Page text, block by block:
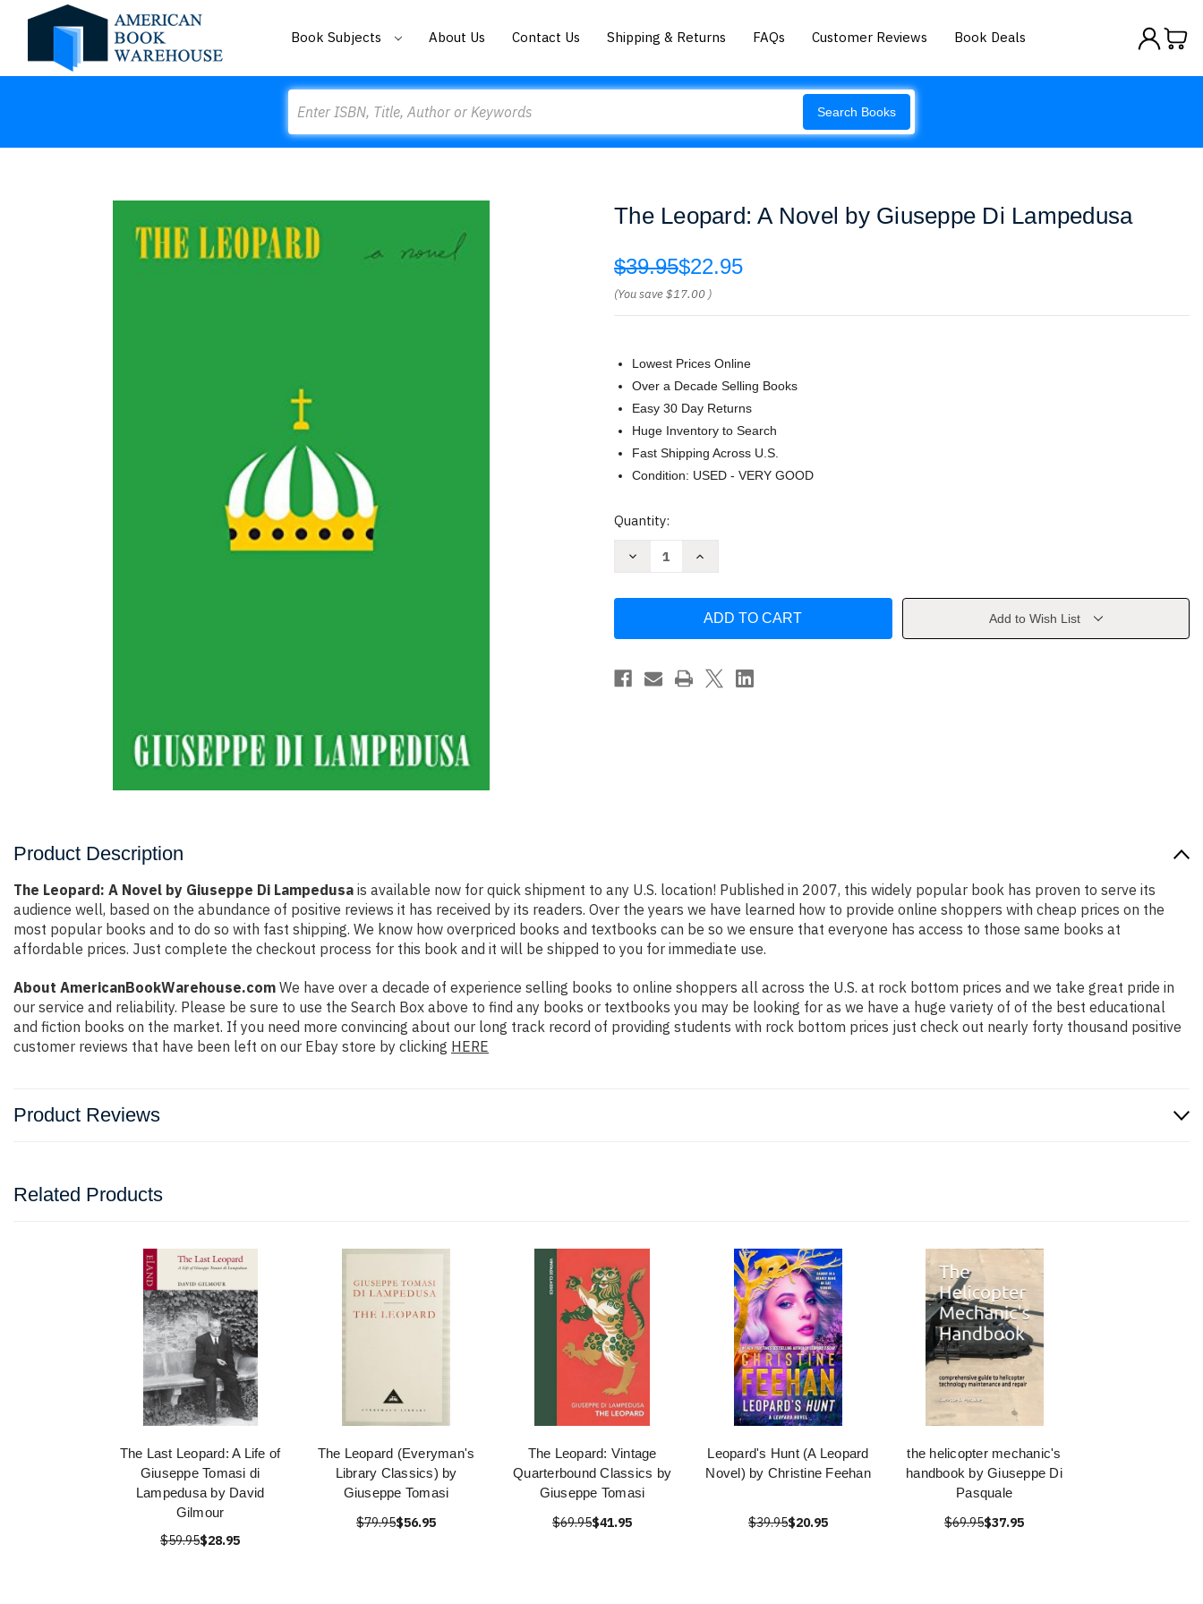
Book Subjects About Us Contact Us Shipping & Returns FAQs Customer Reviews Book Deals
Search Books
The Leopard: A Novel by Giuseppe Di Lampedusa
$39.95$22.95
(You save$17.00 )
Lowest Prices Online
Over a Decade Selling Books
Easy 30 Day Returns
Huge Inventory to Search
Fast Shipping Across U.S.
Condition: USED - VERY GOOD
Current
Quantity:
Decrease
by
Di
Lampedusa
Increase
by
Lampedusa
Add to Wish List
Product Description
The Leopard: A Novel by Giuseppe Di Lampedusa is available now for quick shipment to any U.S. location! Published in 2007, this widely popular book has proven to serve its
audience well, based on the abundance of positive reviews it has received by its readers. Over the years we have learned how to provide online shoppers with cheap prices on the
most popular books and to do so with fast shipping. We know how overpriced books and textbooks can be so we ensure that everyone has access to those same books at
affordable prices. Just complete the checkout process for this book and it will be shipped to you for immediate use.
About AmericanBookWarehouse.com We have over a decade of experience selling books to online shoppers all across the U.S. at rock bottom prices and we take great pride in
our service and reliability. Please be sure to use the Search Box above to find any books or textbooks you may be looking for as we have a huge variety of of the best educational
and fiction books on the market. If you need more convincing about our long track record of providing students with rock bottom prices just check out nearly forty thousand positive
customer reviews that have been left on our Ebay store by clicking HERE
Product Reviews
Related Products
The Last Leopard: A Life of
Giuseppe Tomasi di
Lampedusa by David
Gilmour
$59.95$28.95
The Leopard (Everyman's
Library Classics) by
Giuseppe Tomasi
$79.95$56.95
The Leopard: Vintage
Quarterbound Classics by
Giuseppe Tomasi
$69.95$41.95
Leopard's Hunt (A Leopard
Novel) by Christine Feehan
$39.95$20.95
the helicopter mechanic's
handbook by Giuseppe Di
Pasquale
$69.95$37.95